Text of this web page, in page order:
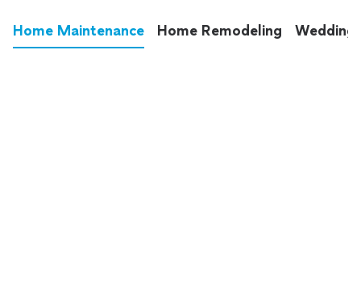
Home Maintenance Home Remodeling